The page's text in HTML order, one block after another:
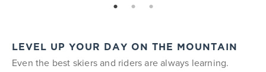
page: 1 page: 2 page: 3
LEVEL UP YOUR DAY ON THE MOUNTAIN
Even the best skiers and riders are always learning.